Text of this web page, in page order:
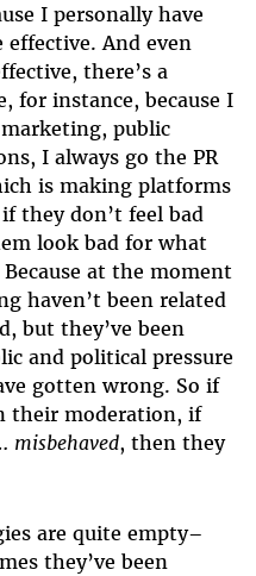
I personally have
And even
there’s a
for instance, because I
public
I always go the PR
is making platforms
they don’t feel bad
look bad for what
at the moment
haven’t been related
but they’ve been
and political pressure
gotten wrong. So if
their moderation, if
misbehaved, then they
are quite empty–
they’ve been